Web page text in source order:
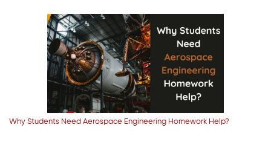
Why Students Need Aerospace Engineering Homework Help?